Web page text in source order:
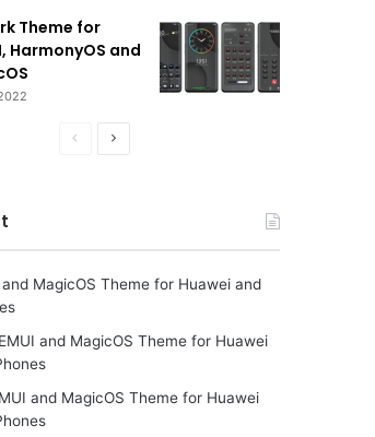
Theme for
HarmonyOS and
PreviousNext
and MagicOS Theme for Huawei and
and MagicOS Theme for Huawei
and MagicOS Theme for Huawei